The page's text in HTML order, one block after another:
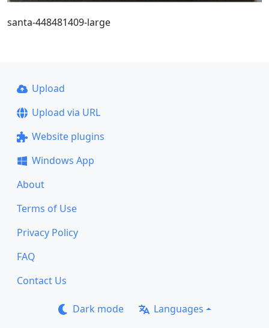
santa-448481409-large
Upload
Upload via URL
Website plugins
Windows App
About
Terms of Use
Privacy Policy
FAQ
Contact Us
Dark mode Languages